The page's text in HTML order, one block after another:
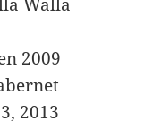
2009
2013